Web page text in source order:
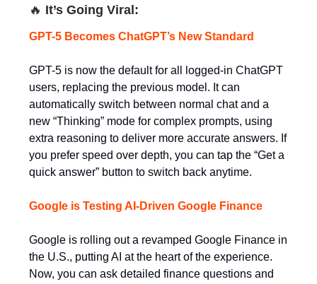
🔥 It’s Going Viral:
GPT-5 Becomes ChatGPT’s New Standard
GPT-5 is now the default for all logged-in ChatGPT
users, replacing the previous model. It can
automatically switch between normal chat and a
new “Thinking” mode for complex prompts, using
extra reasoning to deliver more accurate answers. If
you prefer speed over depth, you can tap the “Get a
quick answer” button to switch back anytime.
Google is Testing AI-Driven Google Finance
Google is rolling out a revamped Google Finance in
the U.S., putting AI at the heart of the experience.
Now, you can ask detailed finance questions and